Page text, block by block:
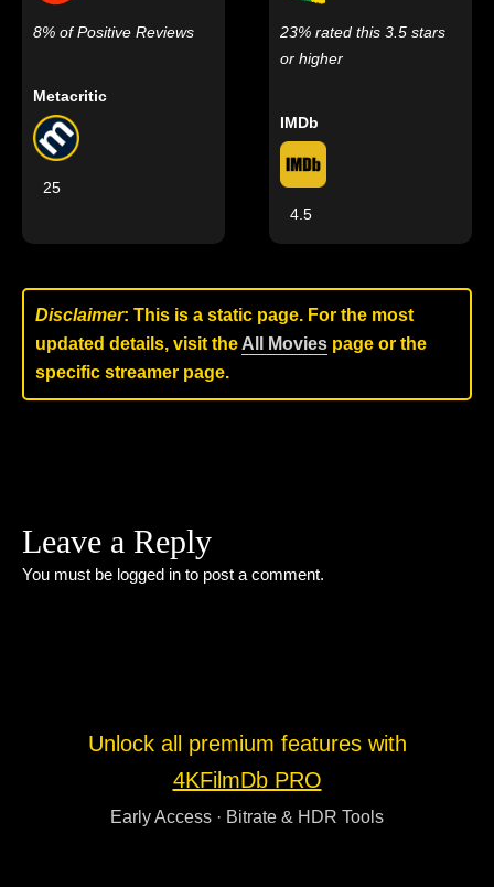
8% of Positive Reviews
Metacritic
25
23% rated this 3.5 stars
or higher
IMDb
4.5
Disclaimer: This is a static page. For the most
updated details, visit the All Movies page or the
specific streamer page.
Leave a Reply
You must be logged in to post a comment.
Unlock all premium features with
4KFilmDb PRO
Early Access · Bitrate & HDR Tools